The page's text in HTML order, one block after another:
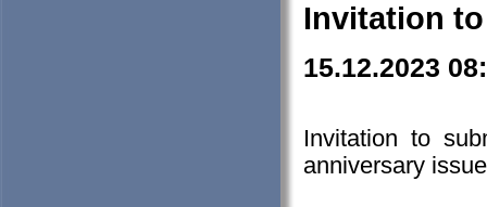
Invitation
15.12.2023
Invitation to
anniversary